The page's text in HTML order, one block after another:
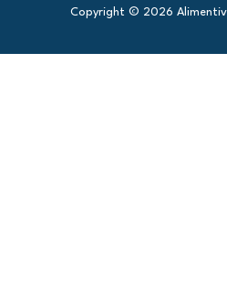
Copyright © 2026 Alimentiv